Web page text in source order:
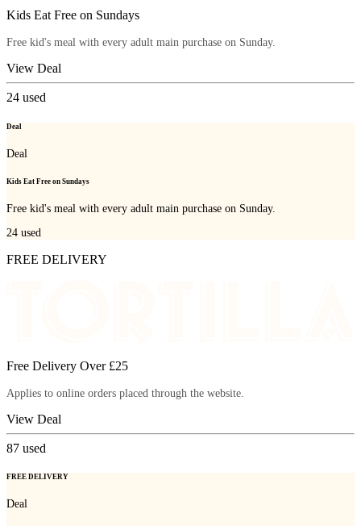
Kids Eat Free on Sundays
Free kid's meal with every adult main purchase on Sunday.
View Deal
24 used
Deal
Deal
Kids Eat Free on Sundays
Free kid's meal with every adult main purchase on Sunday.
24 used
FREE DELIVERY
Free Delivery Over £25
Applies to online orders placed through the website.
View Deal
87 used
FREE DELIVERY
Deal